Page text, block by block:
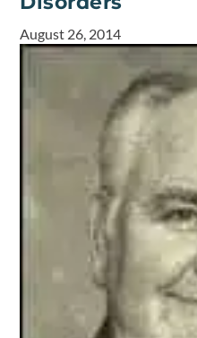
August 26, 2014